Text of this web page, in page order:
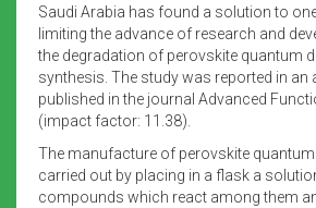
Saudi Arabia has found a solution to
limiting the advance of research and
the degradation of perovskite quantum
synthesis. The study was reported in an
published in the journal Advanced
(impact factor: 11.38).
The manufacture of perovskite
carried out by placing in a flask a
compounds which react among them